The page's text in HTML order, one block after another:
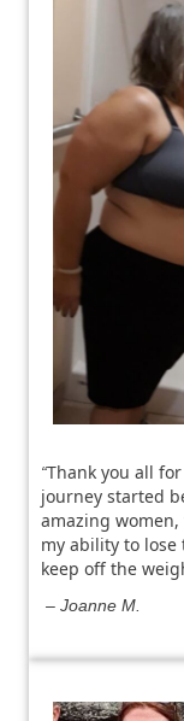
“Thank you all
journey started
amazing
my ability to
keep off the
– Joanne M.